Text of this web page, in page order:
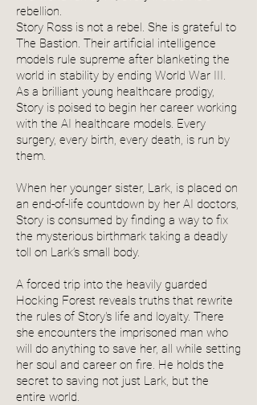
rebellion.
Story Ross is not a rebel. She is grateful to
The Bastion. Their artificial intelligence
models rule supreme after blanketing the
world in stability by ending World War III.
As a brilliant young healthcare prodigy,
Story is poised to begin her career working
with the AI healthcare models. Every
surgery, every birth, every death, is run by
them.
When her younger sister, Lark, is placed on
an end-of-life countdown by her AI doctors,
Story is consumed by finding a way to fix
the mysterious birthmark taking a deadly
toll on Lark’s small body.
A forced trip into the heavily guarded
Hocking Forest reveals truths that rewrite
the rules of Story's life and loyalty. There
she encounters the imprisoned man who
will do anything to save her, all while setting
her soul and career on fire. He holds the
secret to saving not just Lark, but the
entire world.